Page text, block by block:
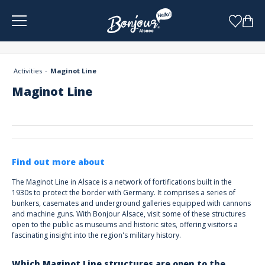
Activities Maginot Line
Maginot Line
Find out more about
The Maginot Line in Alsace is a network of fortifications built in the
1930s to protect the border with Germany. It comprises a series of
bunkers, casemates and underground galleries equipped with cannons
and machine guns. With Bonjour Alsace, visit some of these structures
open to the public as museums and historic sites, offering visitors a
fascinating insight into the region's military history.